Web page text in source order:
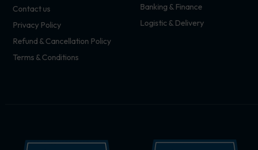
m
Contact us
Privacy Policy
Refund & Cancellation Policy
Terms & Conditions
Banking & Finance
Logistic & Delivery